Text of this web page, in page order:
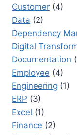
Customer (4)
Data (2)
Dependency
Digital
Documentation
Employee (4)
Engineering (1)
ERP (3)
Excel (1)
Finance (2)